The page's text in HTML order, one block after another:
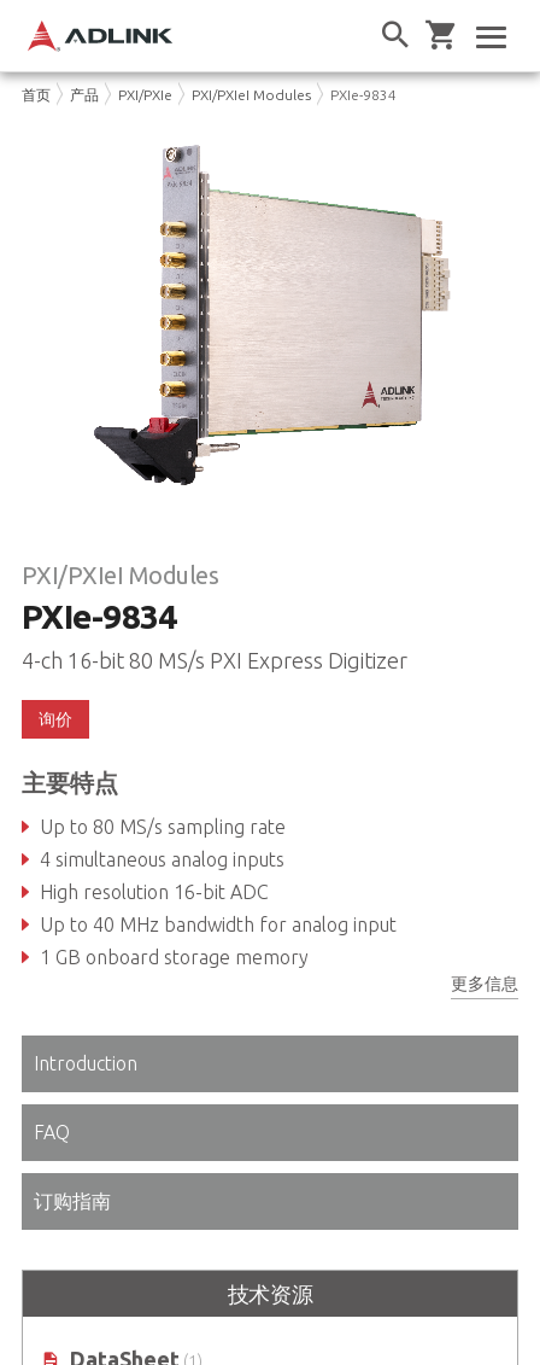
首页 产品 PXI/PXIe PXI/PXIeI Modules PXIe-9834
PXI/PXIeI Modules
PXIe-9834
4-ch 16-bit 80 MS/s PXI Express Digitizer
询价
主要特点
Up to 80 MS/s sampling rate
4 simultaneous analog inputs
High resolution 16-bit ADC
Up to 40 MHz bandwidth for analog input
1 GB onboard storage memory
Programmable input voltage range of ±0.5V, ±1V, ±5V, or ±10V更多信息
Introduction
FAQ
订购指南
技术资源
DataSheet